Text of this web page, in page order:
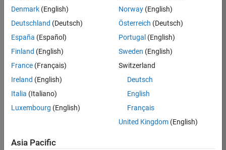
Quality
Engineering
Location:
IN-
Job
Summary
We are looking for
Denmark (English)
Deutschland (Deutsch)
España (Español)
Finland (English)
France (Français)
Ireland (English)
Italia (Italiano)
Luxembourg (English)
Norway(English)
Österreich (Deutsch)
Portugal (English)
Sweden (English)
Switzerland
Deutsch
English
Français
United Kingdom(English)
Asia Pacific